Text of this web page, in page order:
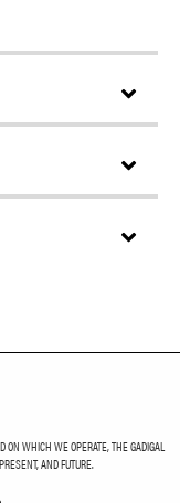
ON WHICH WE OPERATE, THE GADIGAL
AND FUTURE.